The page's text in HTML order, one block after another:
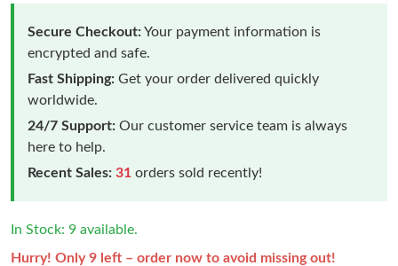
Secure Checkout:Your payment information is
encrypted and safe.
Fast Shipping: Get your order delivered quickly
worldwide.
24/7 Support: Our customer service team is always
here to help.
Recent Sales: 31 orders sold recently!
In Stock: 9 available.
Hurry! Only 9 left – order now to avoid missing out!